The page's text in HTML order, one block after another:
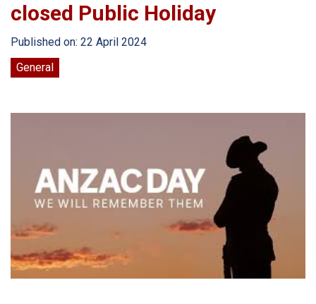
closed Public Holiday
Published on: 22 April 2024
General